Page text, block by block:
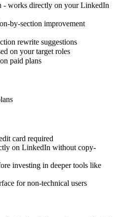
- works directly on your LinkedIn
by-section improvement
rewrite suggestions
on your target roles
paid plans
card required
on LinkedIn without copy-
investing in deeper tools like
for non-technical users